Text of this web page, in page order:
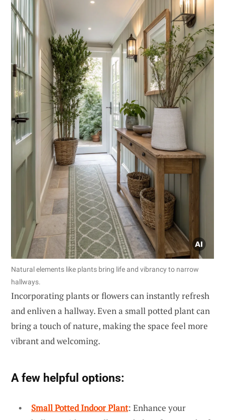
Natural elements like plants bring life and vibrancy to narrow
hallways.
Incorporating plants or flowers can instantly refresh
and enliven a hallway. Even a small potted plant can
bring a touch of nature, making the space feel more
vibrant and welcoming.
A few helpful options:
Small Potted Indoor Plant: Enhance your